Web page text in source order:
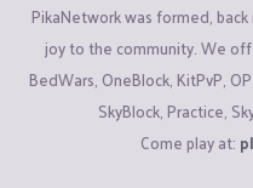
PikaNetwork was formed,
joy to the community. We
BedWars, OneBlock, KitPvP,
SkyBlock, Practice,
Come play at: